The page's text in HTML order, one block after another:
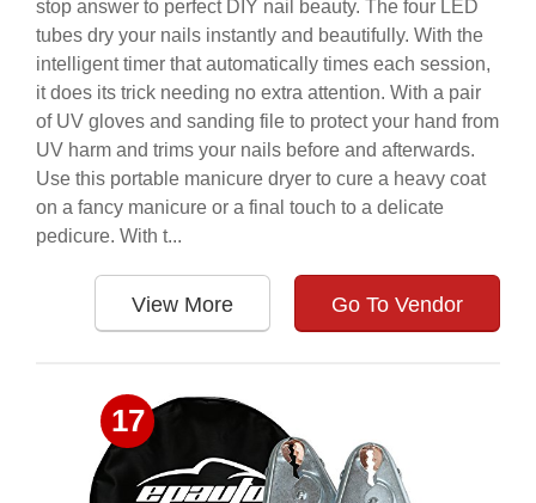
stop answer to perfect DIY nail beauty. The four LED
tubes dry your nails instantly and beautifully. With the
intelligent timer that automatically times each session,
it does its trick needing no extra attention. With a pair
of UV gloves and sanding file to protect your hand from
UV harm and trims your nails before and afterwards.
Use this portable manicure dryer to cure a heavy coat
on a fancy manicure or a final touch to a delicate
pedicure. With t...
View More Go To Vendor
17